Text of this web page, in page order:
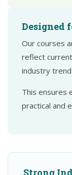
Designed
Our courses
reflect
industry
This ensures
practical and
Strong